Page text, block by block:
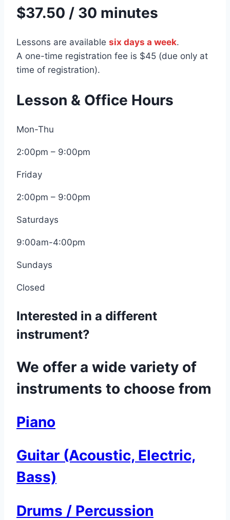
$37.50 / 30 minutes
Lessons are available six days a week.
A one-time registration fee is $45 (due only at
time of registration).
Lesson & Office Hours
Mon-Thu
2:00pm – 9:00pm
Friday
2:00pm – 9:00pm
Saturdays
9:00am-4:00pm
Sundays
Closed
Interested in a different
instrument?
We offer a wide variety of
instruments to choose from
Piano
Guitar (Acoustic, Electric,
Bass)
Drums / Percussion